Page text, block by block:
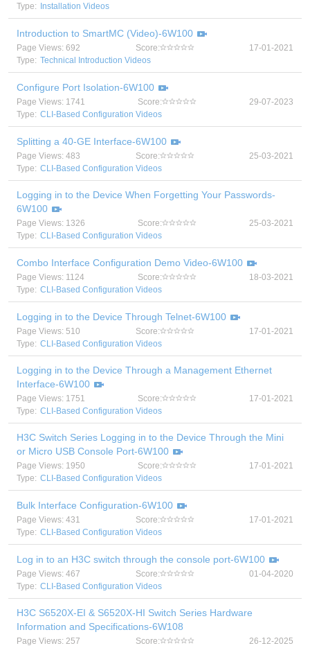
Type:
Installation Videos
Introduction to SmartMC (Video)-6W100
Page Views: 692 Score:
17-01-2021
Type: Technical Introduction Videos
Configure Port Isolation-6W100
Page Views: 1741 Score:
29-07-2023
Type: CLI-Based Configuration Videos
Splitting a 40-GE Interface-6W100
Page Views: 483 Score:
25-03-2021
Type: CLI-Based Configuration Videos
Logging in to the Device When Forgetting Your Passwords-
6W100
Page Views: 1326 Score:
25-03-2021
Type: CLI-Based Configuration Videos
Combo Interface Configuration Demo Video-6W100
Page Views: 1124 Score:
18-03-2021
Type: CLI-Based Configuration Videos
Logging in to the Device Through Telnet-6W100
Page Views: 510 Score:
17-01-2021
Type: CLI-Based Configuration Videos
Logging in to the Device Through a Management Ethernet
Interface-6W100
Page Views: 1751 Score:
17-01-2021
Type: CLI-Based Configuration Videos
H3C Switch Series Logging in to the Device Through the Mini
or Micro USB Console Port-6W100
Page Views: 1950 Score:
17-01-2021
Type: CLI-Based Configuration Videos
Bulk Interface Configuration-6W100
Page Views: 431 Score:
17-01-2021
Type: CLI-Based Configuration Videos
Log in to an H3C switch through the console port-6W100
Page Views: 467 Score:
01-04-2020
Type: CLI-Based Configuration Videos
H3C S6520X-EI & S6520X-HI Switch Series Hardware
Information and Specifications-6W108
Page Views: 257 Score:
26-12-2025